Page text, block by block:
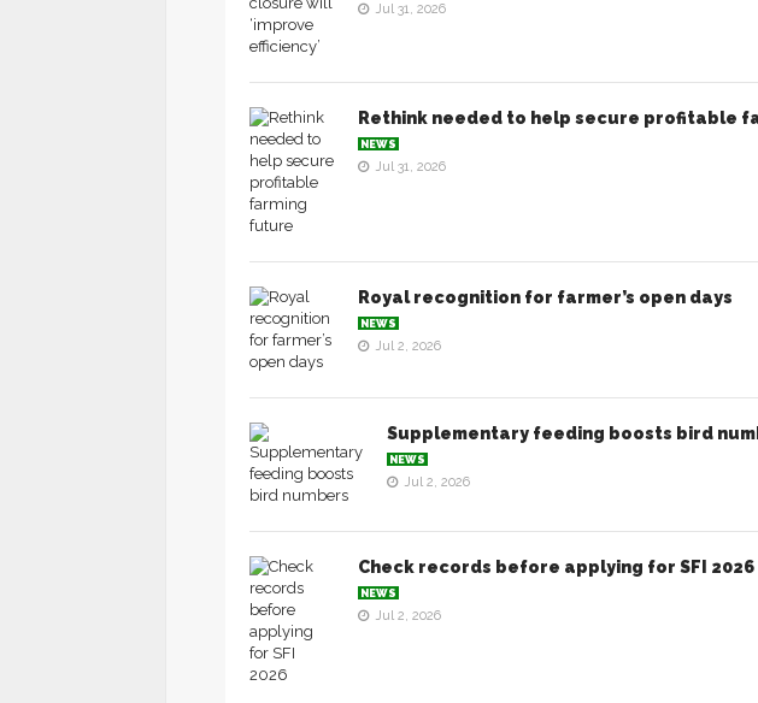
Jul 31, 2026
Rethink needed to help secure profitable
NEWS
Jul 31, 2026
Royal recognition for farmer’s open days
NEWS
Jul 2, 2026
Supplementary feeding boosts bird
NEWS
Jul 2, 2026
Check records before applying for SFI 2026
NEWS
Jul 2, 2026